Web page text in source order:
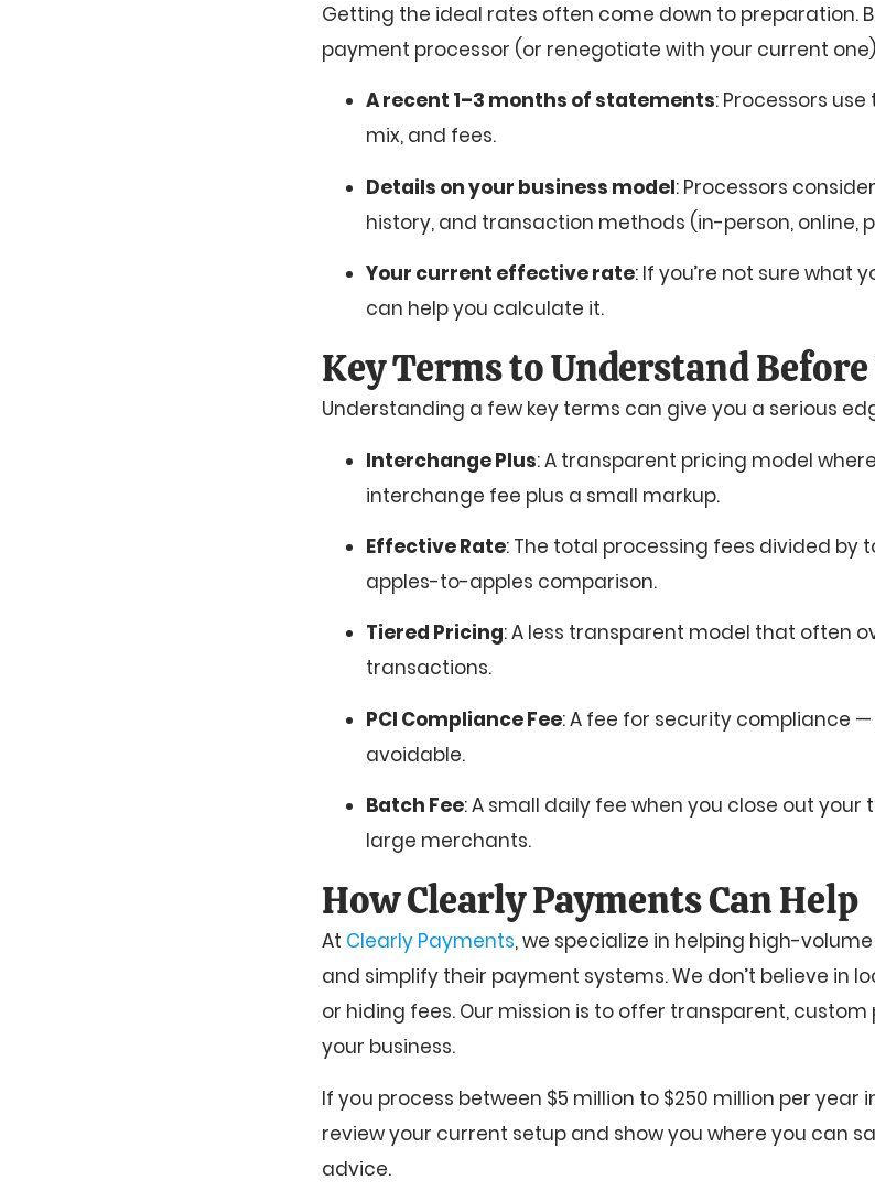
Getting the ideal rates often come down to preparation.
payment processor (or renegotiate with your current
A recent 1–3 months of statements: Processors
mix, and fees.
Details on your business model: Processors
history, and transaction methods (in-person, online,
Your current effective rate: If you’re not sure what
can help you calculate it.
Key Terms to Understand
Understanding a few key terms can give you a serious
Interchange Plus: A transparent pricing model
interchange fee plus a small markup.
Effective Rate: The total processing fees divided by
apples-to-apples comparison.
Tiered Pricing: A less transparent model that often
transactions.
PCI Compliance Fee: A fee for security compliance
avoidable.
Batch Fee: A small daily fee when you close out
large merchants.
How Clearly Payments Can Help
At Clearly Payments, we specialize in helping high-
and simplify their payment systems. We don’t believe in
or hiding fees. Our mission is to offer transparent,
your business.
If you process between $5 million to $250 million per year
review your current setup and show you where you can
advice.